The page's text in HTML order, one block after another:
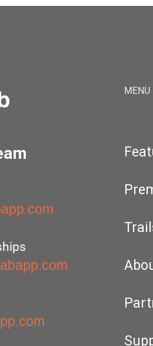
MENU